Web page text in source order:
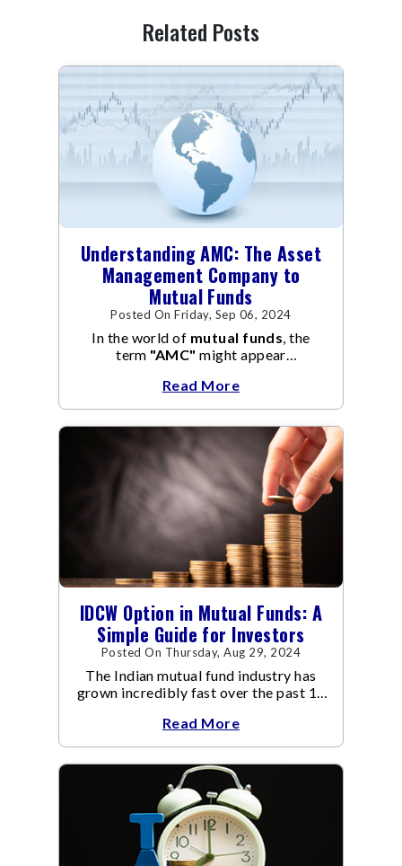
Related Posts
Understanding AMC: The Asset
Management Company to
Mutual Funds
Posted On Friday, Sep 06, 2024
In the world of mutual funds , the
term "AMC" might appear
Management Company, and it
manages the operation and
management ofmutual funds.
Read More
IDCW Option in Mutual Funds: A
Simple Guide for Investors
Posted On Thursday, Aug 29, 2024
The Indian mutual fund industry has
grown incredibly fast over the past 10
Read More